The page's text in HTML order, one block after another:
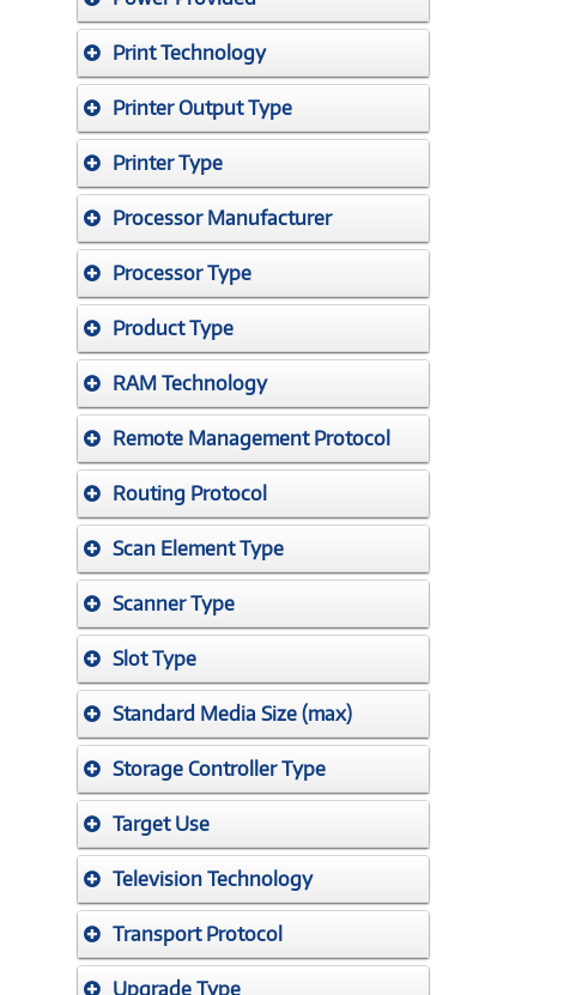
Print Technology
Printer Output Type
Printer Type
Processor Manufacturer
Processor Type
Product Type
RAM Technology
Remote Management Protocol
Routing Protocol
Scan Element Type
Scanner Type
Slot Type
Standard Media Size (max)
Storage Controller Type
Target Use
Television Technology
Transport Protocol
Upgrade Type